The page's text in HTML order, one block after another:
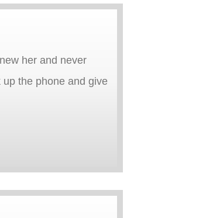
her and never
the phone and give